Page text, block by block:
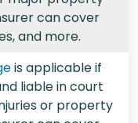
can cover
and more.
is applicable if
liable in court
or property